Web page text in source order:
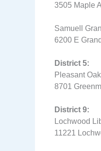
3505 Maple
Samuell
6200 E
District 5:
Pleasant
8701
District 9:
Lochwood
11221